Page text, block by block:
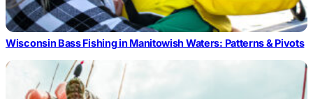
Wisconsin Bass Fishing in Manitowish Waters: Patterns & Pivots